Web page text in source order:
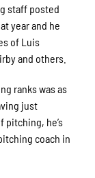
staff posted
year and he
of Luis
and others.
ranks was as
just
pitching, he’s
coach in